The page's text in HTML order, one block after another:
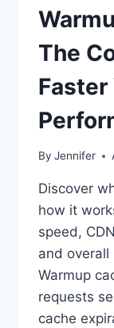
The
By Jennifer
Discover
how it
speed,
and overall
Warmup
requests
cache